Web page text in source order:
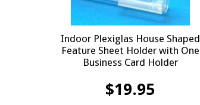
Indoor Plexiglas House Shaped
Feature Sheet Holder with One
Business Card Holder
$19.95